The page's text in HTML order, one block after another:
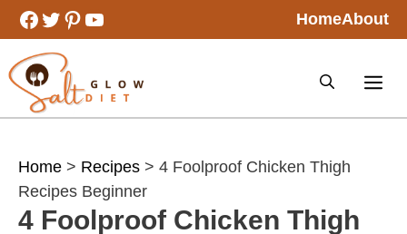
Skip
to
content
Facebook
Twitter
Pinterest
YouTube HomeAbout
Home > Recipes > 4 Foolproof Chicken Thigh
Recipes Beginner
4 Foolproof Chicken Thigh